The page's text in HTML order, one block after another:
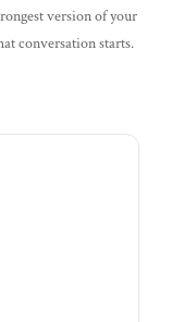
version of your
conversation starts.